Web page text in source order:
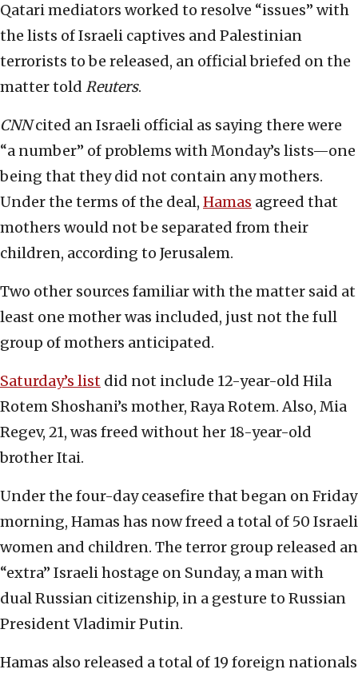
Qatari mediators worked to resolve “issues” with
the lists of Israeli captives and Palestinian
terrorists to be released, an official briefed on the
matter told Reuters.
CNNcited an Israeli official as saying there were
“a number” of problems with Monday’s lists—one
being that they did not contain any mothers.
Under the terms of the deal, Hamas agreed that
mothers would not be separated from their
children, according to Jerusalem.
Two other sources familiar with the matter said at
least one mother was included, just not the full
group of mothers anticipated.
Saturday’s list did not include 12-year-old Hila
Rotem Shoshani’s mother, Raya Rotem. Also, Mia
Regev, 21, was freed without her 18-year-old
brother Itai.
Under the four-day ceasefire that began on Friday
morning, Hamas has now freed a total of 50 Israeli
women and children. The terror group released an
“extra” Israeli hostage on Sunday, a man with
dual Russian citizenship, in a gesture to Russian
President Vladimir Putin.
Hamas also released a total of 19 foreign nationals